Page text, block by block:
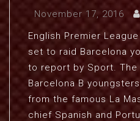
November 17, 2016
English Premier
set to raid Barcelona
to report by Sport.
Barcelona B
from the famous La
chief Spanish and